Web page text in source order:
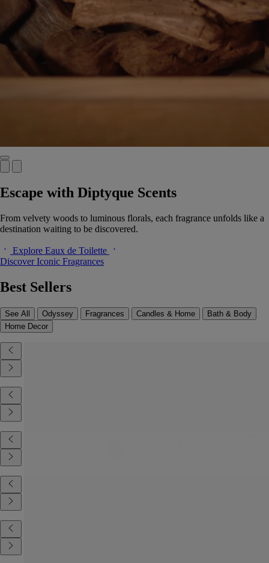
Escape with Diptyque Scents
From velvety woods to luminous florals, each fragrance unfolds like a
destination waiting to be discovered.
Explore Eaux de Toilette
Discover Iconic Fragrances
Best Sellers
See All Odyssey Fragrances Candles & Home
Bath & Body
Home Decor